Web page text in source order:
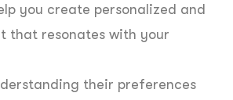
you create personalized and
that resonates with your
their preferences